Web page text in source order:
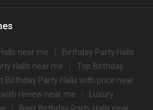
4500 4500
4000 4000
near me
Birthday Party Halls
Halls near me
Top Birthday
Birthday Party Halls with price near
review near me
Luxury